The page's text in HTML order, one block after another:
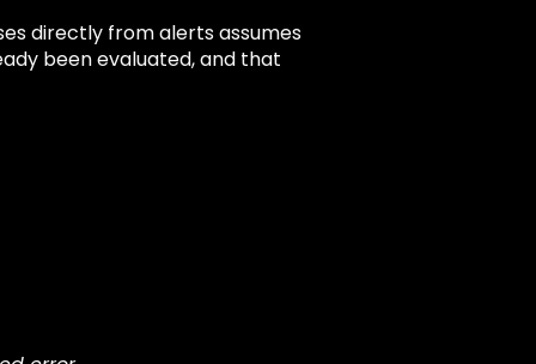
directly from alerts assumes
been evaluated, and that